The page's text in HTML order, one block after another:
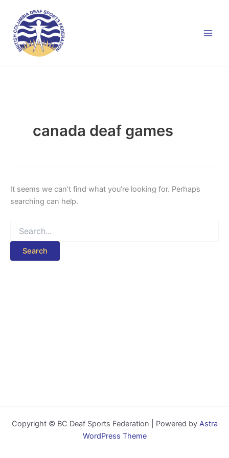
content
canada deaf games
It seems we can’t find what you’re looking for. Perhaps
searching can help.
for:
Copyright © BC Deaf Sports Federation | Powered by Astra
WordPress Theme